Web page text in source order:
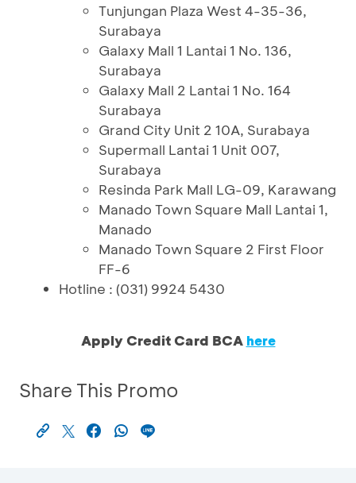
Tunjungan Plaza West 4-35-36,
Surabaya
Galaxy Mall 1 Lantai 1 No. 136,
Surabaya
Galaxy Mall 2 Lantai 1 No. 164
Surabaya
Grand City Unit 2 10A, Surabaya
Supermall Lantai 1 Unit 007,
Surabaya
Resinda Park Mall LG-09, Karawang
Manado Town Square Mall Lantai 1,
Manado
Manado Town Square 2 First Floor
FF-6
Hotline : (031) 9924 5430
Apply Credit Card BCA here
Share This Promo